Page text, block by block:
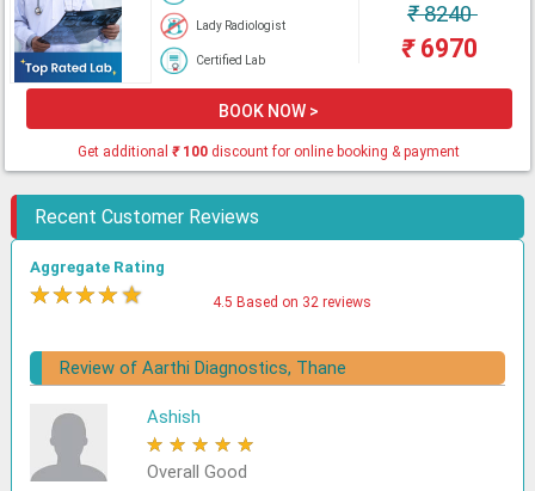
Lady Radiologist
Certified Lab
₹8240
₹6970
BOOK NOW >
Get additional₹100 discount for online booking & payment
Recent Customer Reviews
Aggregate Rating
★★★★★ 4.5 Based on 32 reviews
Review of Aarthi Diagnostics, Thane
Ashish
★ ★ ★ ★ ★
Overall Good